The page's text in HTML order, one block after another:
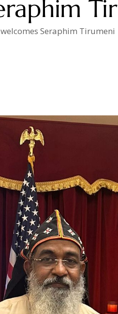
Seraphim Tirumeni